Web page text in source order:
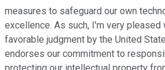
measures to safeguard our own
excellence. As such, I'm very pleased
favorable judgment by the United
endorses our commitment to